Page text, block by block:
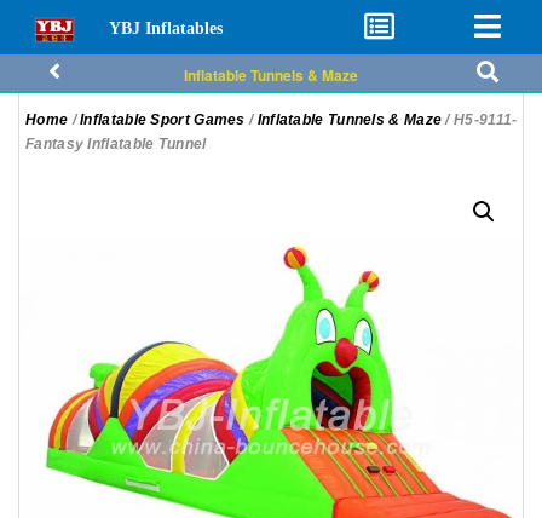
YBJ Inflatables
Inflatable Tunnels & Maze
Home /Inflatable Sport Games / Inflatable Tunnels & Maze/ H5-9111-
Fantasy Inflatable Tunnel